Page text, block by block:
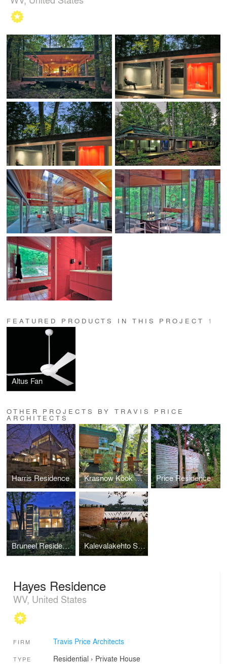
FEATURED PRODUCTS IN THIS PROJECT 1
Altus Fan
OTHER PROJECTS BY TRAVIS PRICE
ARCHITECTS
Harris Residence Krasnow Kook Rennovation Price Residence
Bruneel Residence Kalevalakehto Spirit of the Place
Hayes Residence
WV, United States
FIRM Travis Price Architects
TYPE Residential › Private House